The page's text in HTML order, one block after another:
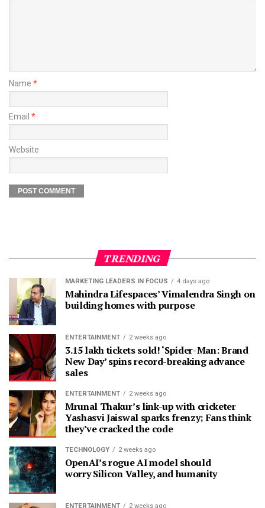
Name *
Email *
Website
TRENDING
MARKETING LEADERS IN FOCUS 4 days ago
Mahindra Lifespaces’ Vimalendra Singh on
building homes with purpose
ENTERTAINMENT 2 weeks ago
3.15 lakh tickets sold! ‘Spider-Man: Brand
New Day’ spins record-breaking advance
sales
ENTERTAINMENT 2 weeks ago
Mrunal Thakur’s link-up with cricketer
Yashasvi Jaiswal sparks frenzy; Fans think
they’ve cracked the code
TECHNOLOGY 2 weeks ago
OpenAI’s rogue AI model should
worry Silicon Valley, and humanity
ENTERTAINMENT 2 weeks ago